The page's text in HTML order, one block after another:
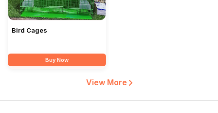
Bird Cages
Buy Now
View More